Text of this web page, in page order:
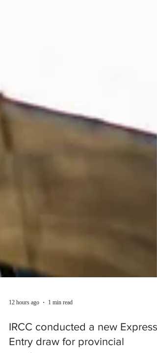
12 hours ago 1 min read
IRCC conducted a new Express